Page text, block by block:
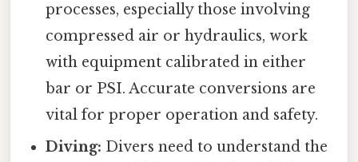
processes, especially those involving
compressed air or hydraulics, work
with equipment calibrated in either
bar or PSI. Accurate conversions are
vital for proper operation and safety.
Diving: Divers need to understand the